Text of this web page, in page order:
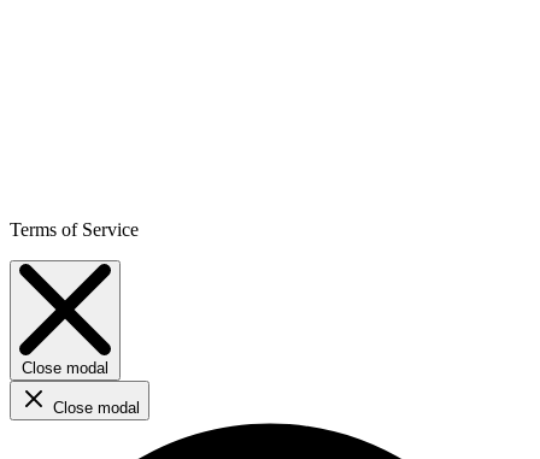
Terms of Service
Close modal
Close modal